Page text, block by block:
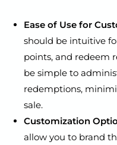
Ease of Use for
should be intuitive
points, and redeem
be simple to
redemptions,
sale.
Customization
allow you to brand